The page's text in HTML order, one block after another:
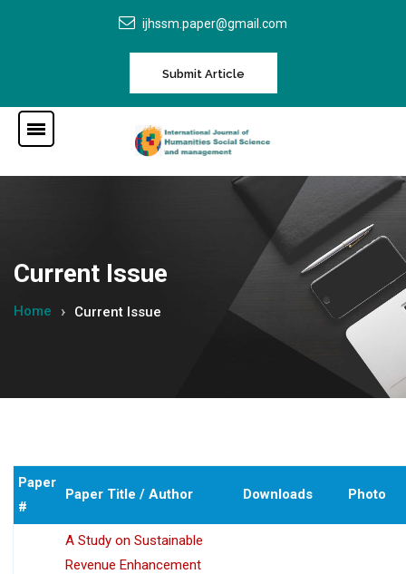
ijhssm.paper@gmail.com
Submit Article
Current Issue
Home Current Issue
Paper
#
Paper Title / Author Downloads Photo
A Study on Sustainable
Revenue Enhancement